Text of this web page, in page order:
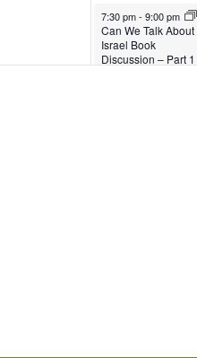
March 30, 2023
7:30 pm- 9:00 pm
Can We Talk About
Israel Book
Discussion – Part 1